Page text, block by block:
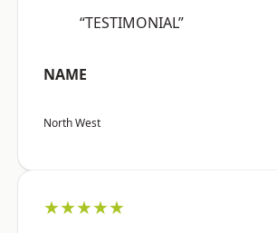
“TESTIMONIAL”
NAME
North West
★★★★★